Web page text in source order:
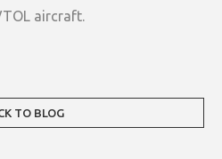
aircraft.
TO BLOG